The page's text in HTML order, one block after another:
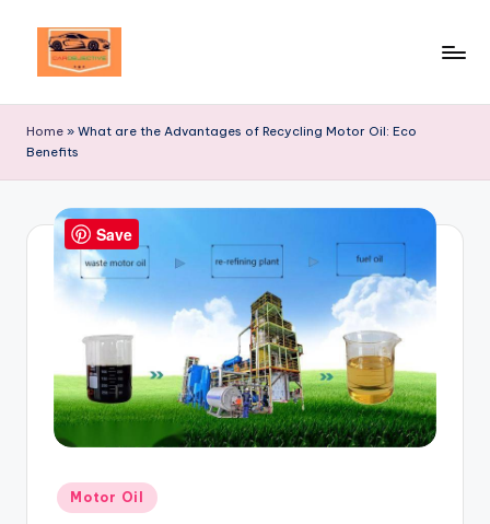
Destination
Excellence!
Home » What are the Advantages of Recycling Motor Oil: Eco
Benefits
Posted
in
Motor Oil
Save